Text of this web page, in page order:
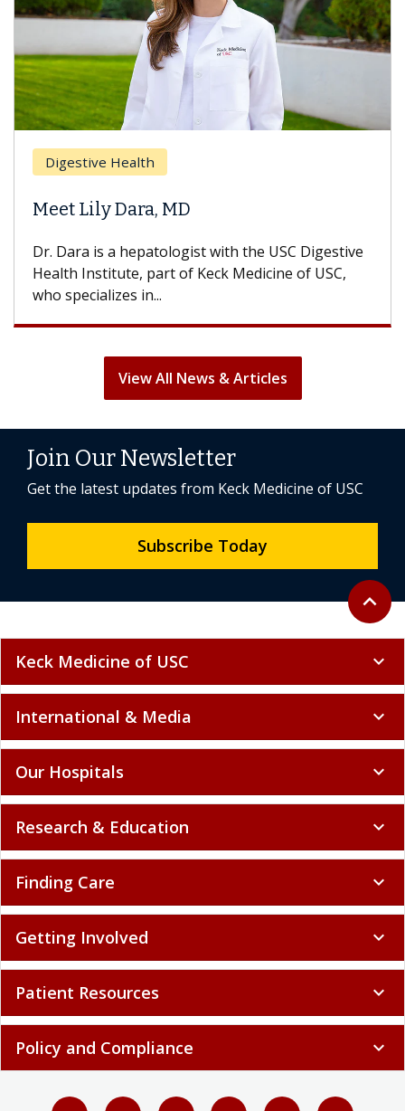
Health
Lily Dara, MD
is a hepatologist with the USC Digestive
Institute, part of Keck Medicine of USC,
in...
With
View All News & Articles
Back to
expand_less
Join Our Newsletter
Get the latest updates from Keck Medicine of USC
Subscribe Today
Keck Medicine of USC expand_more
International & Media expand_more
Our Hospitals expand_more
Research & Education expand_more
Finding Care expand_more
Getting Involved expand_more
Patient Resources expand_more
Policy and Compliance expand_more